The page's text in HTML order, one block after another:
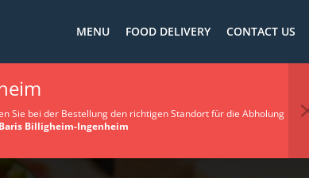
MENU FOOD DELIVERY CONTACT US
Sie bei der Bestellung den richtigen Standort für die Abholung
Baris Billigheim-Ingenheim